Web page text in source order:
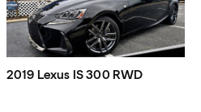
2019 Lexus IS 300 RWD